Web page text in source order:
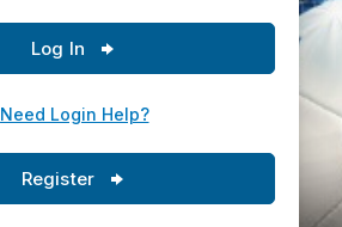
Log In
Need Login Help?
Register